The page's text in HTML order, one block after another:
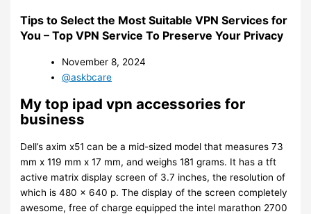
Tips to Select the Most Suitable VPN Services for
You – Top VPN Service To Preserve Your Privacy
November 8, 2024
@askbcare
My top ipad vpn accessories for
business
Dell’s axim x51 can be a mid-sized model that measures 73
mm x 119 mm x 17 mm, and weighs 181 grams. It has a tft
active matrix display screen of 3.7 inches, the resolution of
which is 480 x 640 p. The display of the screen completely
awesome, free of charge equipped the intel marathon 2700